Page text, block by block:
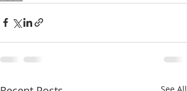
See All